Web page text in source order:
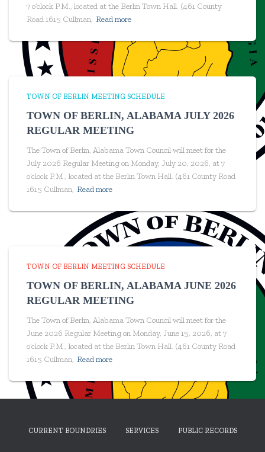
7 o’clock P.M., located at the Berlin Town Hall. (461 County
Road 1615 Cullman, Read more
TOWN OF BERLIN MEETING SCHEDULE
TOWN OF BERLIN, ALABAMA JULY 2026
REGULAR MEETING
The Town of Berlin, Alabama Town Council will meet for the
July 2026 Regular Meeting on Monday, July 20, 2026, at 7
o’clock P.M., located at the Berlin Town Hall. (461 County Road
1615 Cullman, Read more
TOWN OF BERLIN MEETING SCHEDULE
TOWN OF BERLIN, ALABAMA JUNE 2026
REGULAR MEETING
The Town of Berlin, Alabama Town Council will meet for the
June 2026 Regular Meeting on Monday, June 15, 2026, at 7
o’clock P.M., located at the Berlin Town Hall. (461 County Road
1615 Cullman, Read more
CURRENT BOUNDRIES SERVICES PUBLIC RECORDS